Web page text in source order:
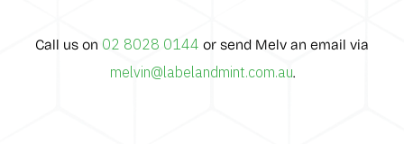
Call us on 02 8028 0144 or send Melv an email via
melvin@labelandmint.com.au.